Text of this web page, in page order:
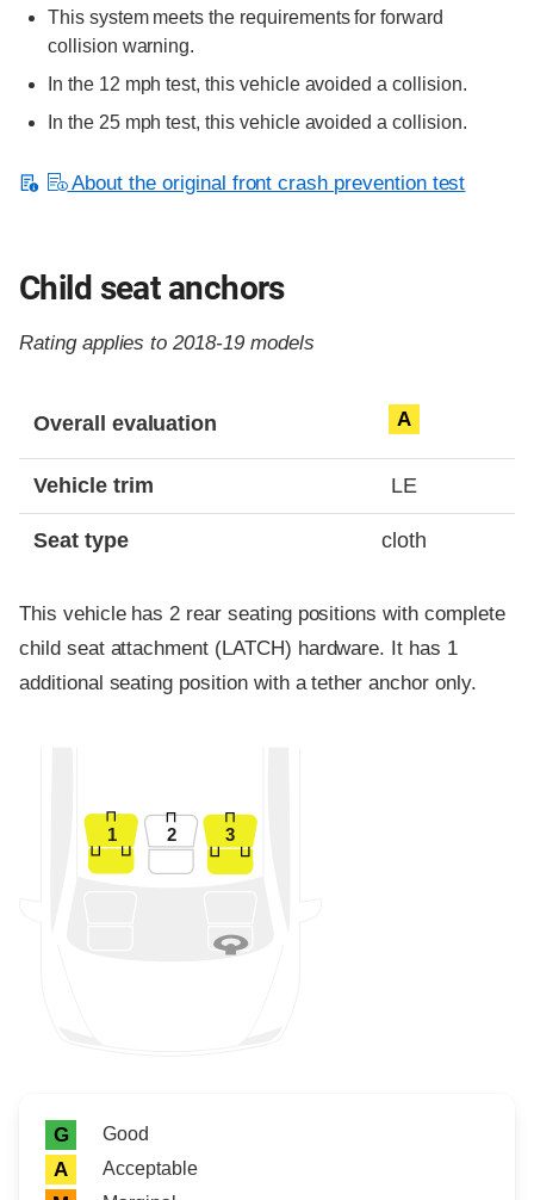
This system meets the requirements for forward
collision warning.
In the 12 mph test, this vehicle avoided a collision.
In the 25 mph test, this vehicle avoided a collision.
About the original front crash prevention test
Child seat anchors
Rating applies to 2018-19 models
Overall evaluation A
Vehicle trim LE
Seat type cloth
This vehicle has 2 rear seating positions with complete
child seat attachment (LATCH) hardware. It has 1
additional seating position with a tether anchor only.
1 2 3
Rating icon
Rating
G Good
A Acceptable